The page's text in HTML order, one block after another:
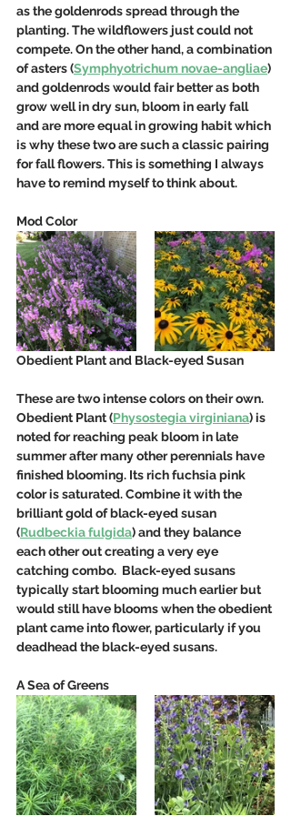
as the goldenrods spread through the
planting. The wildflowers just could not
compete. On the other hand, a combination
of asters (Symphyotrichum novae-angliae)
and goldenrods would fair better as both
grow well in dry sun, bloom in early fall
and are more equal in growing habit which
is why these two are such a classic pairing
for fall flowers. This is something I always
have to remind myself to think about.
Mod Color
Obedient Plant and Black-eyed Susan
These are two intense colors on their own.
Obedient Plant (Physostegia virginiana) is
noted for reaching peak bloom in late
summer after many other perennials have
finished blooming. Its rich fuchsia pink
color is saturated. Combine it with the
brilliant gold of black-eyed susan
(Rudbeckia fulgida) and they balance
each other out creating a very eye
catching combo.  Black-eyed susans
typically start blooming much earlier but
would still have blooms when the obedient
plant came into flower, particularly if you
deadhead the black-eyed susans.
A Sea of Greens